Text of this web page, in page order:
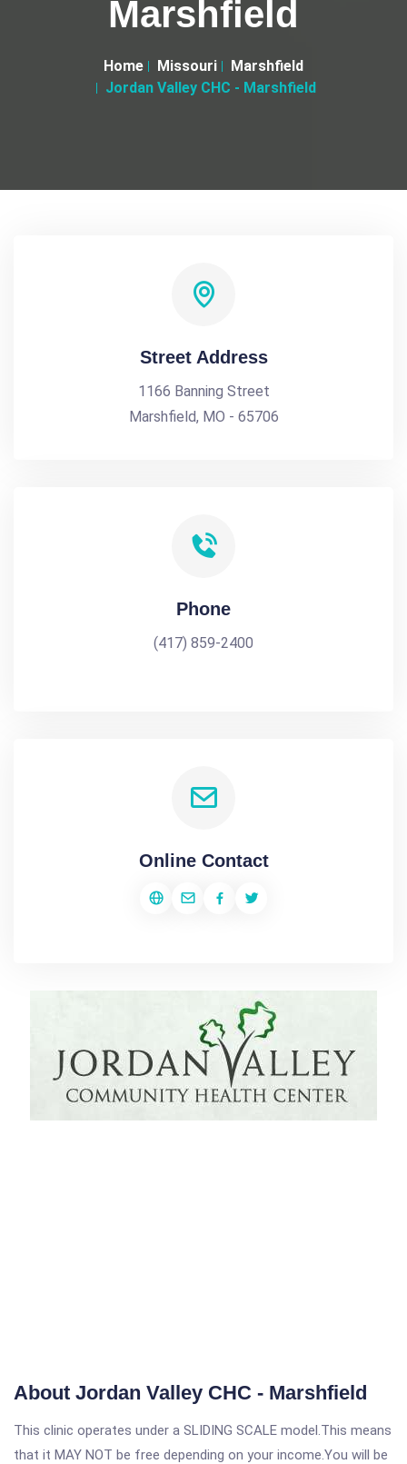
Marshfield
Home Missouri
Marshfield
Jordan Valley CHC - Marshfield
Street Address
1166 Banning Street
Marshfield, MO - 65706
Phone
(417) 859-2400
Online Contact
About Jordan Valley CHC - Marshfield
This clinic operates under a SLIDING SCALE model.This means
that it MAY NOT be free depending on your income.You will be